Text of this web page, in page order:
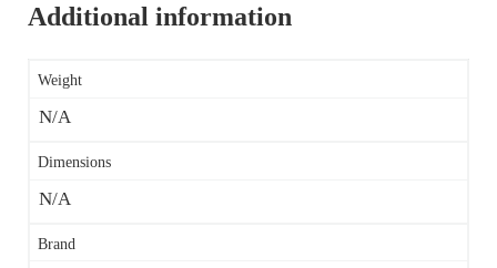
Additional information
Weight
N/A
Dimensions
N/A
Brand